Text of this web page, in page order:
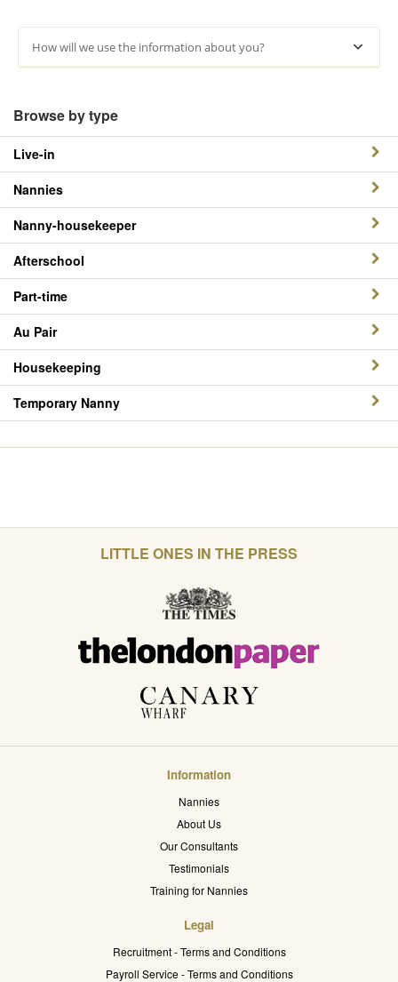
How will we use the information about you?
Browse by type
Live-in
Nannies
Nanny-housekeeper
Afterschool
Part-time
Au Pair
Housekeeping
Temporary Nanny
LITTLE ONES IN THE PRESS
Information
Nannies
About Us
Our Consultants
Testimonials
Training for Nannies
Legal
Recruitment - Terms and Conditions
Payroll Service - Terms and Conditions